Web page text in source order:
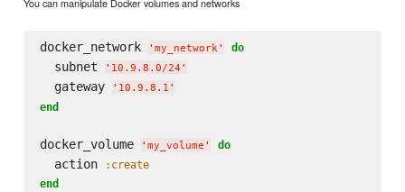
You can manipulate Docker volumes and networks
docker_network ' my_network ' do
  subnet
' 10.9.8.0/24 '
  gateway
' 10.9.8.1 '
end
docker_volume ' my_volume ' do
  action
:create
end